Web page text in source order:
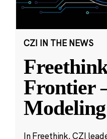
CZI IN THE NEWS
Frontier
In Freethink, CZI